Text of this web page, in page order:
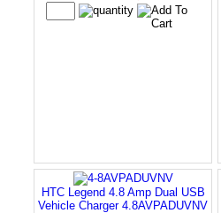
HTC Legend 4.8 Amp Dual USB
Vehicle Charger 4.8AVPADUVNV